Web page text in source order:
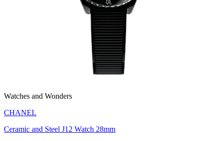
Watches and Wonders
CHANEL
Ceramic and Steel J12 Watch 28mm